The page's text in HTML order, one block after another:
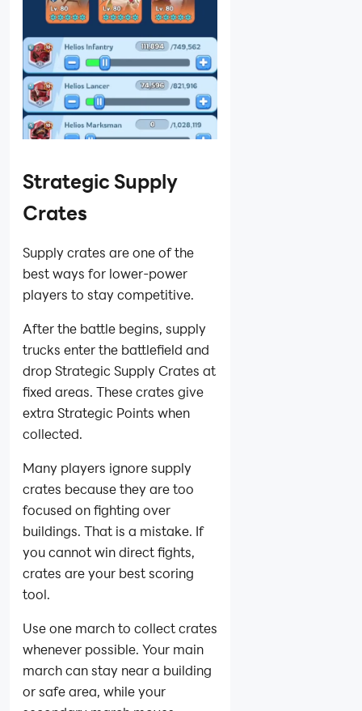
Strategic Supply
Crates
Supply crates are one of the
best ways for lower-power
players to stay competitive.
After the battle begins, supply
trucks enter the battlefield and
drop Strategic Supply Crates at
fixed areas. These crates give
extra Strategic Points when
collected.
Many players ignore supply
crates because they are too
focused on fighting over
buildings. That is a mistake. If
you cannot win direct fights,
crates are your best scoring
tool.
Use one march to collect crates
whenever possible. Your main
march can stay near a building
or safe area, while your